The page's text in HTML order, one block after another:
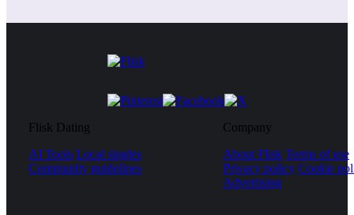
Flisk Dating
AI Tools Local singles
Community guidelines
Company
About Flisk Terms of use
Privacy policy Cookie
Advertising